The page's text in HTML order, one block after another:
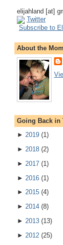
elijahland [at]
Twitter
Subscribe to
About the Mom
Going Back in
► 2019 (1)
► 2018 (2)
► 2017 (1 )
► 2016 (1)
► 2015 (4)
► 2014 (8)
► 2013 (13)
► 2012 (25)